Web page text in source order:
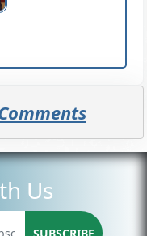
Us
SUBSCRIBE